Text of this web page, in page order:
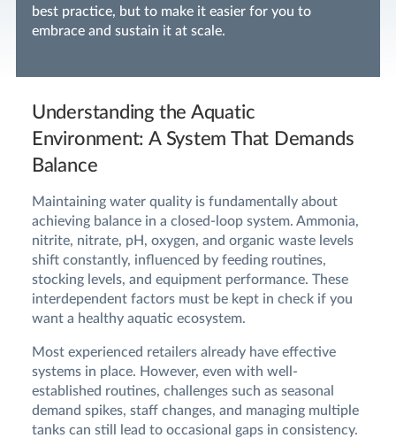
best practice, but to make it easier for you to
embrace and sustain it at scale.
Understanding the Aquatic
Environment: A System That Demands
Balance
Maintaining water quality is fundamentally about
achieving balance in a closed-loop system. Ammonia,
nitrite, nitrate, pH, oxygen, and organic waste levels
shift constantly, influenced by feeding routines,
stocking levels, and equipment performance. These
interdependent factors must be kept in check if you
want a healthy aquatic ecosystem.
Most experienced retailers already have effective
systems in place. However, even with well-
established routines, challenges such as seasonal
demand spikes, staff changes, and managing multiple
tanks can still lead to occasional gaps in consistency.